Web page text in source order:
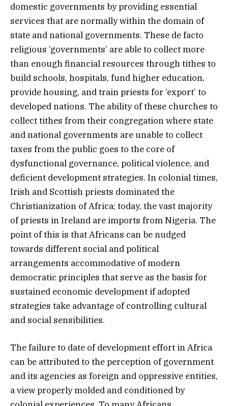
domestic governments by providing essential
services that are normally within the domain of
state and national governments. These de facto
religious ‘governments’ are able to collect more
than enough financial resources through tithes to
build schools, hospitals, fund higher education,
provide housing, and train priests for ‘export’ to
developed nations. The ability of these churches to
collect tithes from their congregation where state
and national governments are unable to collect
taxes from the public goes to the core of
dysfunctional governance, political violence, and
deficient development strategies. In colonial times,
Irish and Scottish priests dominated the
Christianization of Africa; today, the vast majority
of priests in Ireland are imports from Nigeria. The
point of this is that Africans can be nudged
towards different social and political
arrangements accommodative of modern
democratic principles that serve as the basis for
sustained economic development if adopted
strategies take advantage of controlling cultural
and social sensibilities.
The failure to date of development effort in Africa
can be attributed to the perception of government
and its agencies as foreign and oppressive entities,
a view properly molded and conditioned by